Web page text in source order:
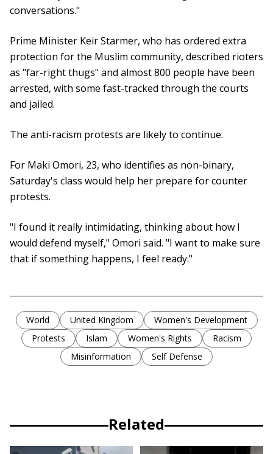
conversations."
Prime Minister Keir Starmer, who has ordered extra
protection for the Muslim community, described rioters
as "far-right thugs" and almost 800 people have been
arrested, with some fast-tracked through the courts
and jailed.
The anti-racism protests are likely to continue.
For Maki Omori, 23, who identifies as non-binary,
Saturday's class would help her prepare for counter
protests.
"I found it really intimidating, thinking about how I
would defend myself," Omori said. "I want to make sure
that if something happens, I feel ready."
World United Kingdom
Women's Development
Protests
Islam Women's Rights
Racism
Misinformation
Self Defense
Related